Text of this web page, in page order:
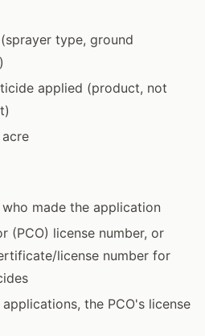
type, ground
applied (product, not
made the application
(PCO) license number, or
license number for
the PCO's license